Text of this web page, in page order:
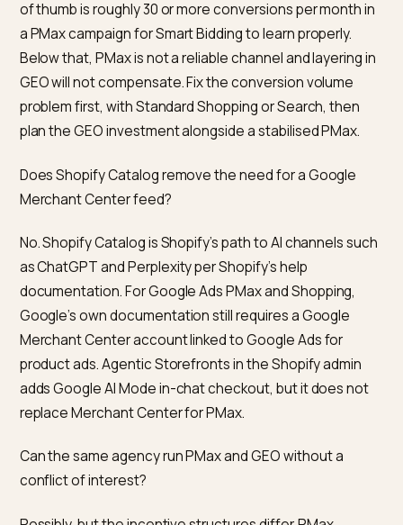
Adobe Analytics reported during the 2025 holiday
season that AI-sourced visitors converted 31 percent
higher than non-AI sources, with directionally higher
revenue per visit. That is a blended number across
not a like-for-like comparison with a given PMax
it as a reason to invest in GEO, not as permission to
Should I kill PMax to fund GEO?
Almost never, especially if PMax is hitting your target
ROAS. PMax buys same-week revenue across
surfaces you cannot access another way, including
Shopping, Search, YouTube and Display per the
Ads Performance Max documentation. GEO
over months and is not a tap you can open for next
Tuesday’s revenue target. Trim PMax waste first;